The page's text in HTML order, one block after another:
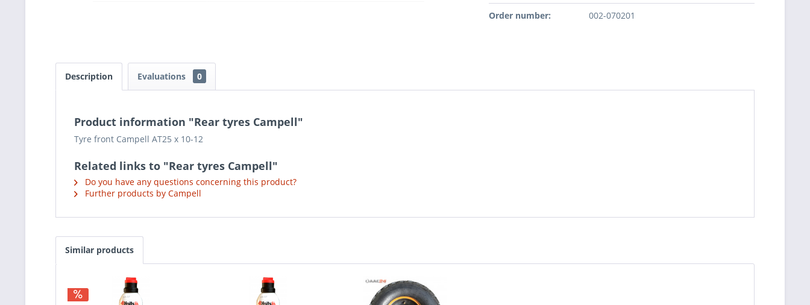
Order number: 002-070201
Description Evaluations 0
Product information "Rear tyres Campell"
Tyre front Campell AT25 x 10-12
Related links to "Rear tyres Campell"
Do you have any questions concerning this product?
Further products by Campell
Similar products